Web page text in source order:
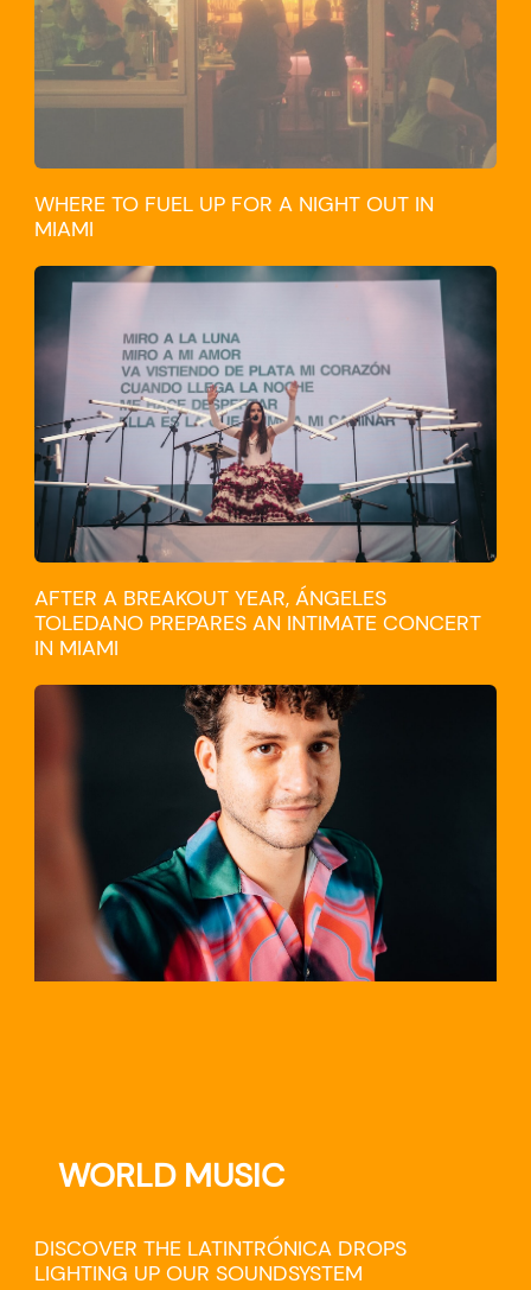
WHERE TO FUEL UP FOR A NIGHT OUT IN
MIAMI
CULTURE
AFTER A BREAKOUT YEAR, ÁNGELES
TOLEDANO PREPARES AN INTIMATE CONCERT
IN MIAMI
DISCOVER THE LATINTRÓNICA DROPS
LIGHTING UP OUR SOUNDSYSTEM
WORLD MUSIC